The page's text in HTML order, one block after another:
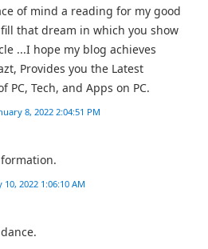
of mind a reading for my good
that dream in which you show
...I hope my blog achieves
Provides you the Latest
PC, Tech, and Apps on PC.
8, 2022 2:04:51 PM
2022 1:06:10 AM